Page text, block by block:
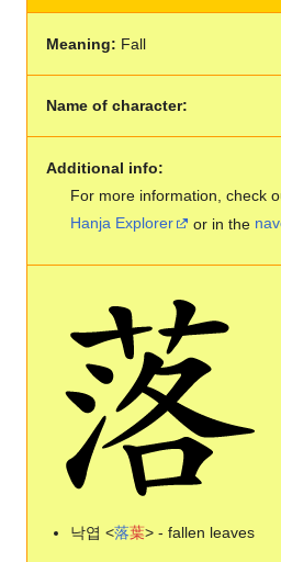
Meaning: Fall
Name of character:
Additional info:
For more information, check
Hanja Explorer
or in the
낙엽 <落葉> - fallen leaves